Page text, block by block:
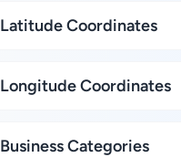
Latitude Coordinates
Longitude Coordinates
Business Categories